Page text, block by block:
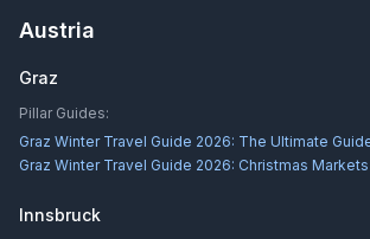
Austria
Graz
Pillar Guides:
Graz Winter Travel Guide 2026: The Ultimate
Graz Winter Travel Guide 2026: Christmas
Innsbruck